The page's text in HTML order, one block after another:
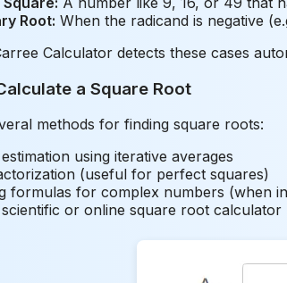
Root: When the radicand is negative
Calculator detects these cases
a Square Root
methods for finding square roots:
using iterative averages
(useful for perfect squares)
formulas for complex numbers (when
scientific or online square root calculator